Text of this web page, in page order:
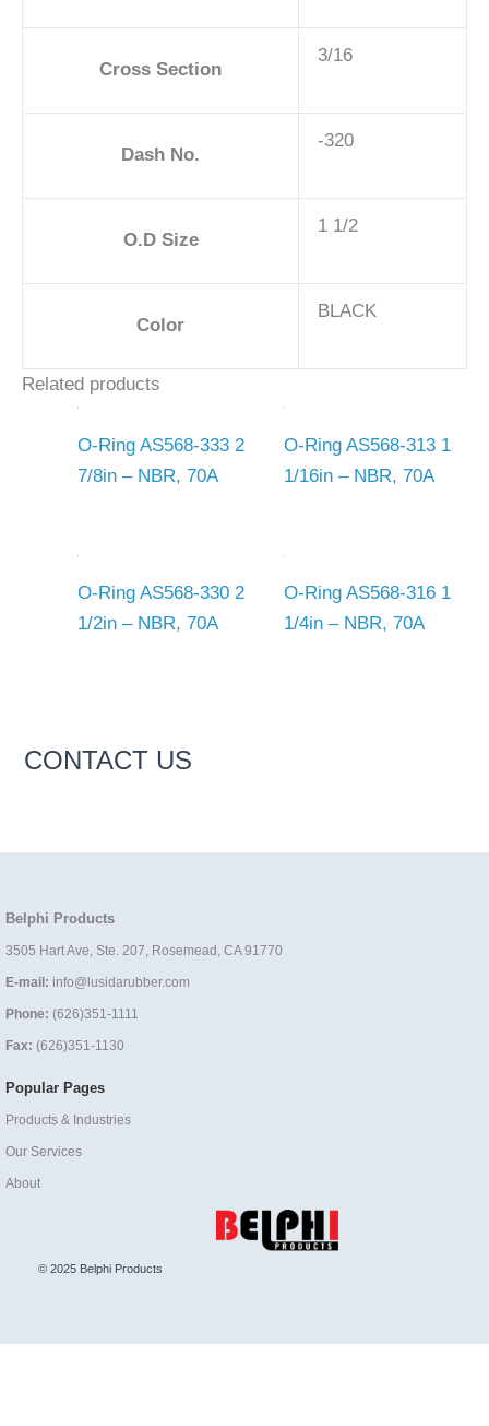
Cross Section
3/16
Dash No.
-320
O.D Size
1 1/2
Color
BLACK
Related products
O-Ring AS568-333 2
7/8in – NBR, 70A
O-Ring AS568-313 1
1/16in – NBR, 70A
O-Ring AS568-330 2
1/2in – NBR, 70A
O-Ring AS568-316 1
1/4in – NBR, 70A
CONTACT US
Belphi Products
3505 Hart Ave, Ste. 207, Rosemead, CA 91770
E-mail: info@lusidarubber.com
Phone: (626)351-1111
Fax: (626)351-1130
Popular Pages
Products & Industries
Our Services
About
© 2025 Belphi Products